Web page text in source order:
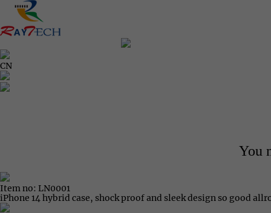
CN
You
Item no: LN0001
iPhone 14 hybrid case, shock proof and sleek design so good